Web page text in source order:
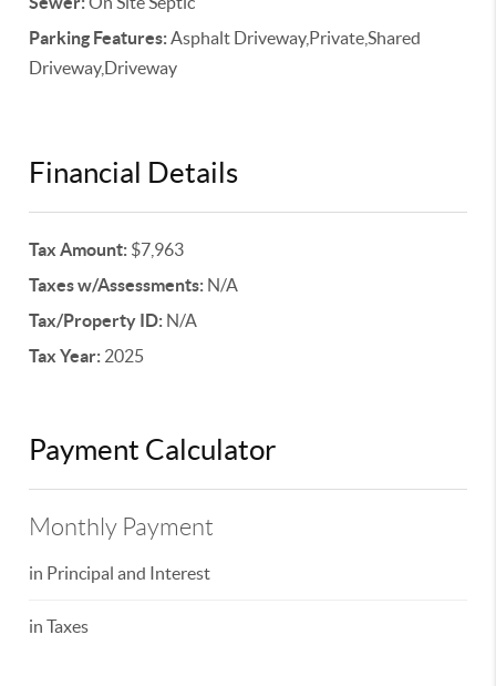
Parking Features:Asphalt Driveway,Private,Shared
Driveway,Driveway
Financial Details
Tax Amount: $7,963
Taxes w/Assessments: N/A
Tax/Property ID: N/A
Tax Year: 2025
Payment Calculator
Monthly Payment
in Principal and Interest
in Taxes